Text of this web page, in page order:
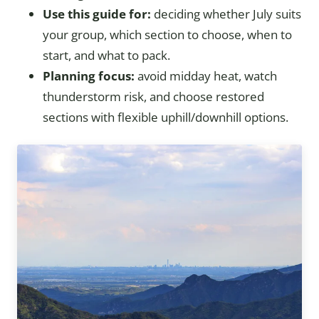
Use this guide for: deciding whether July suits
your group, which section to choose, when to
start, and what to pack.
Planning focus: avoid midday heat, watch
thunderstorm risk, and choose restored
sections with flexible uphill/downhill options.